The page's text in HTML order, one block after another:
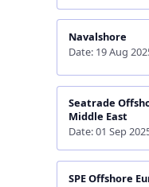
Navalshore
Date: 19 Aug
Seatrade
Middle East
Date: 01 Sep
SPE Offshore